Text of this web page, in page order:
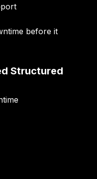
before it
Structured